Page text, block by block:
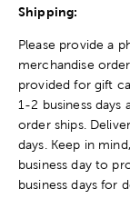
Shipping:
Please provide a
merchandise
provided for gift
1-2 business days
order ships.
days. Keep in
business day to
business days for